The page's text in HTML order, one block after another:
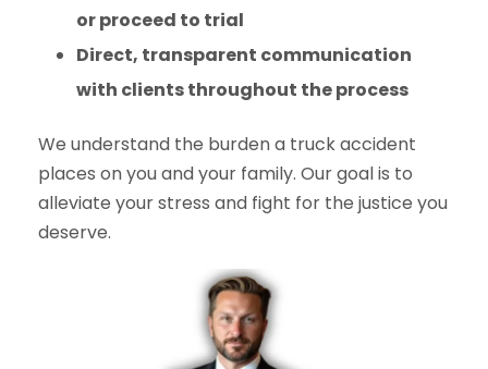
or proceed to trial
Direct, transparent communication
with clients throughout the process
We understand the burden a truck accident
places on you and your family. Our goal is to
alleviate your stress and fight for the justice you
deserve.